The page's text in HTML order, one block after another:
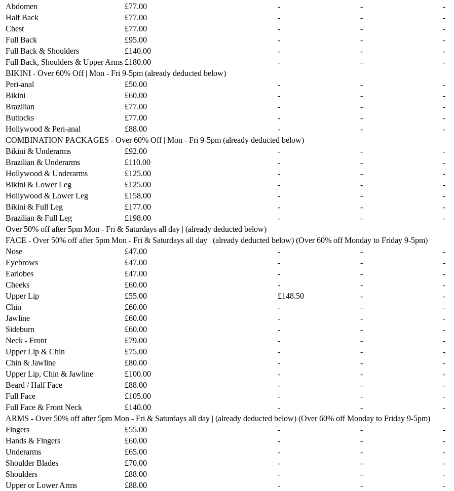
Abdomen
£77.00 - -
-
Half Back
£77.00 - -
-
Chest
£77.00 - -
-
Full Back
£95.00 - -
-
Full Back & Shoulders
£140.00 - -
-
Full Back, Shoulders & Upper Arms £180.00 - -
-
BIKINI - Over 60% Off | Mon - Fri 9-5pm (already deducted below)
Peri-anal
£50.00 - -
-
Bikini
£60.00 - -
-
Brazilian
£77.00 - -
-
Buttocks
£77.00 - -
-
Hollywood & Peri-anal
£88.00 - -
-
COMBINATION PACKAGES - Over 60% Off | Mon - Fri 9-5pm (already deducted below)
Bikini & Underarms
£92.00 - -
-
Brazilian & Underarms
£110.00 - -
-
Hollywood & Underarms
£125.00 - -
-
Bikini & Lower Leg
£125.00 - -
-
Hollywood & Lower Leg
£158.00 - -
-
Bikini & Full Leg
£177.00 - -
-
Brazilian & Full Leg
£198.00 - -
-
Over 50% off after 5pm Mon - Fri & Saturdays all day | (already deducted below)
FACE - Over 50% off after 5pm Mon - Fri & Saturdays all day | (already deducted below) (Over 60% off Monday to Friday 9-5pm)
Nose
£47.00 - -
-
Eyebrows
£47.00 - -
-
Earlobes
£47.00 - -
-
Cheeks
£60.00 - -
-
Upper Lip
£55.00 £148.50 -
-
Chin
£60.00 - -
-
Jawline
£60.00 - -
-
Sideburn
£60.00 - -
-
Neck - Front
£79.00 - -
-
Upper Lip & Chin
£75.00 - -
-
Chin & Jawline
£80.00 - -
-
Upper Lip, Chin & Jawline
£100.00 - -
-
Beard / Half Face
£88.00 - -
-
Full Face
£105.00 - -
-
Full Face & Front Neck
£140.00 - -
-
ARMS - Over 50% off after 5pm Mon - Fri & Saturdays all day | (already deducted below) (Over 60% off Monday to Friday 9-5pm)
Fingers
£55.00 - -
-
Hands & Fingers
£60.00 - -
-
Underarms
£65.00 - -
-
Shoulder Blades
£70.00 - -
-
Shoulders
£88.00 - -
-
Upper or Lower Arms
£88.00 - -
-